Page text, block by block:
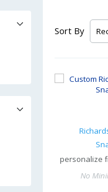
Sort By
personalize
No